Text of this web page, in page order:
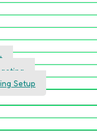
Setup